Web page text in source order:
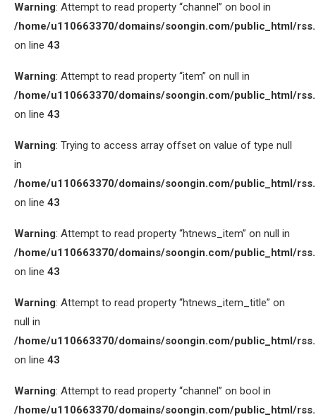
Warning: Attempt to read property “channel” on bool in
/home/u110663370/domains/soongin.com/public_html/
on line 43
Warning: Attempt to read property “item” on null in
/home/u110663370/domains/soongin.com/public_html/
on line 43
Warning: Trying to access array offset on value of type null
in
/home/u110663370/domains/soongin.com/public_html/
on line 43
Warning: Attempt to read property “htnews_item” on null in
/home/u110663370/domains/soongin.com/public_html/
on line 43
Warning: Attempt to read property “htnews_item_title” on
null in
/home/u110663370/domains/soongin.com/public_html/
on line 43
Warning: Attempt to read property “channel” on bool in
/home/u110663370/domains/soongin.com/public_html/